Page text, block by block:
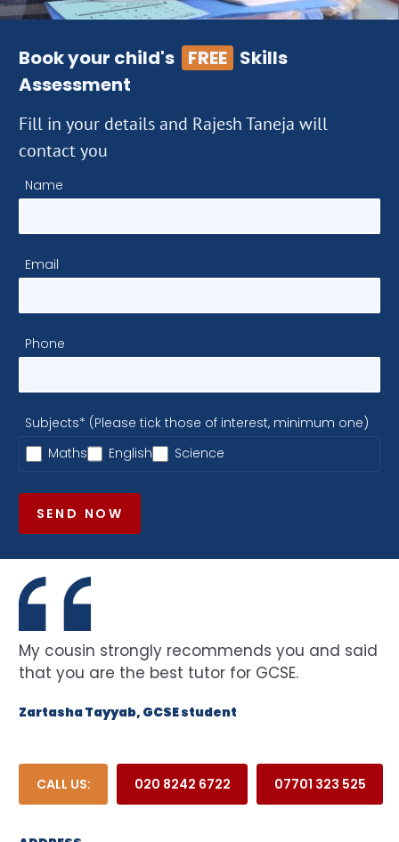
Book your child's FREE Skills
Assessment
Fill in your details and Rajesh Taneja will
contact you
Name
Email
Phone
Subjects* (Please tick those of interest, minimum one)
Maths
English Science
SEND NOW
My cousin strongly recommends you and said
that you are the best tutor for GCSE.
Zartasha Tayyab, GCSE student
CALL US: 020 8242 6722 07701 323 525